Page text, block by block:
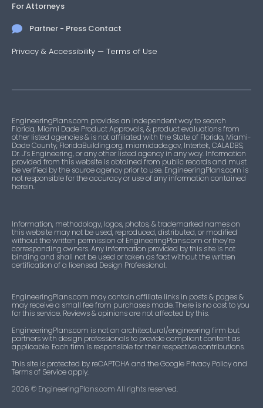
For Attorneys
Partner - Press Contact
Privacy & Accessibility — Terms of Use
EngineeringPlans.com provides an independent way to search
Florida, Miami Dade Product Approvals, & product evaluations from
other listed agencies & is not affiliated with the State of Florida, Miami-
Dade County, FloridaBuilding.org, miamidade.gov, Intertek, CALADBS,
Dr. J’s Engineering, or any other listed agency in any way. Information
provided from this website is obtained from public records and must
be verified by the source agency prior to use. EngineeringPlans.com is
not responsible for the accuracy or use of any information contained
herein.
Information, methodology, logos, photos, & trademarked names on
this website may not be used, reproduced, distributed, or modified
without the written permission of EngineeringPlans.com or they’re
corresponding owners. Any information provided by this site is not
binding and shall not be used or taken as fact without the written
certification of a licensed Design Professional.
EngineeringPlans.com may contain affiliate links in posts & pages &
may receive a small fee from purchases made. There is no cost to you
for this service. Reviews & opinions are not affected by this.
EngineeringPlans.com is not an architectural/engineering firm but
partners with design professionals to provide compliant content as
applicable. Each firm is responsible for their respective contributions.
This site is protected by reCAPTCHA and the Google Privacy Policy and
Terms of Service apply.
2026 © EngineeringPlans.com All rights reserved.​